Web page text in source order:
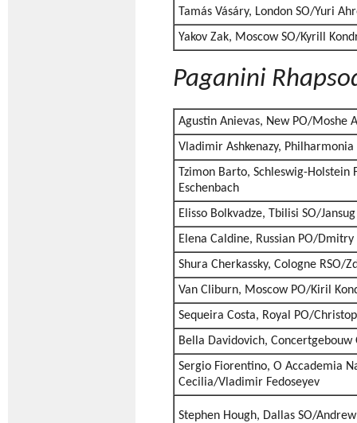
Tamás Vásáry, London SO/Yuri
Yakov Zak, Moscow SO/Kyrill
Paganini
Agustin Anievas, New PO/Moshe
Vladimir Ashkenazy,
Tzimon Barto, Schleswig-Holstein
Eschenbach
Elisso Bolkvadze, Tbilisi SO/
Elena Caldine, Russian PO/Dmitry
Shura Cherkassky, Cologne RSO/
Van Cliburn, Moscow PO/Kiril
Sequeira Costa, Royal PO/
Bella Davidovich, Concertgebouw
Sergio Fiorentino, O Accademia
Cecilia/Vladimir Fedoseyev
Stephen Hough, Dallas SO/